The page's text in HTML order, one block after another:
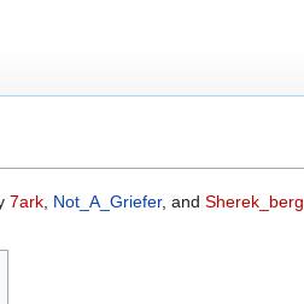
7ark, Not_A_Griefer, and Sherek_berg